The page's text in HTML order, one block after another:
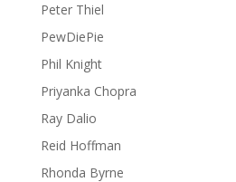
Peter Thiel
PewDiePie
Phil Knight
Priyanka Chopra
Ray Dalio
Reid Hoffman
Rhonda Byrne